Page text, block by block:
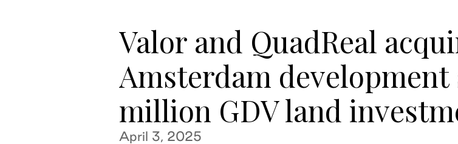
Valor and QuadReal
Amsterdam
million GDV land
April 3, 2025